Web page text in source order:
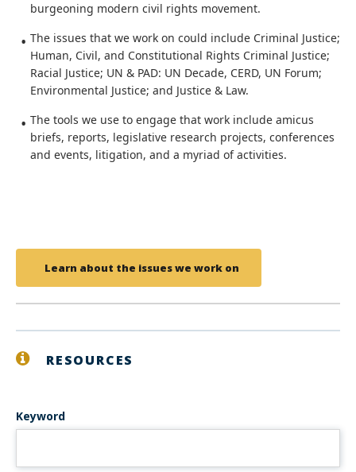
grassroots organizing stands at the forefront of the
The issues that we work on could include Criminal Justice;
Human, Civil, and Constitutional Rights Criminal Justice;
Racial Justice; UN & PAD: UN Decade, CERD, UN Forum;
The tools we use to engage that work include amicus
briefs, reports, legislative research projects, conferences
Learn about the issues we work on
Keyword